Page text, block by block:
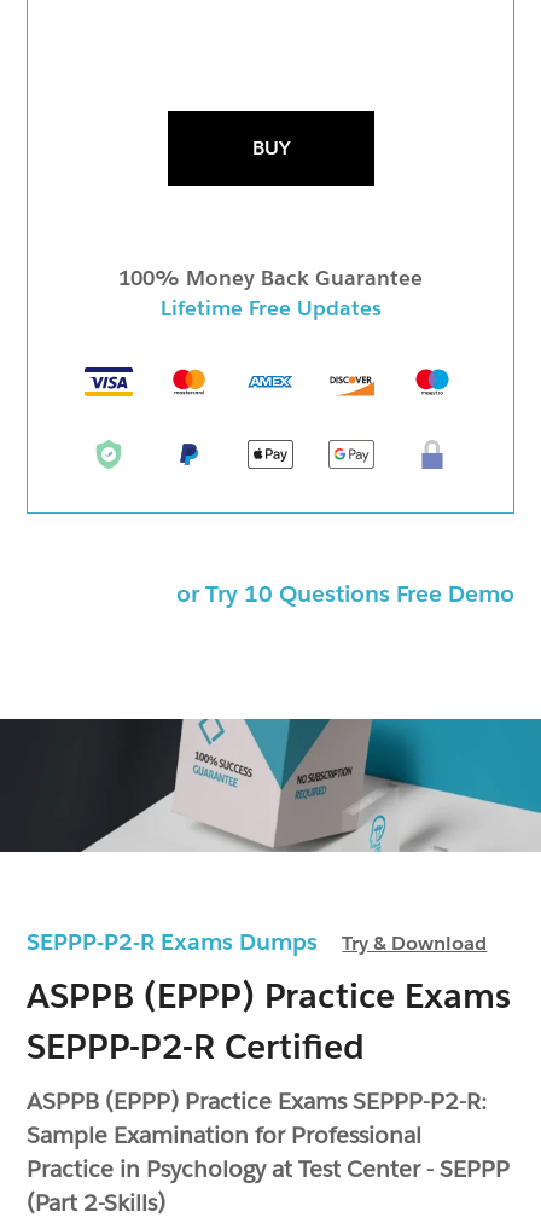
SEPPP-P2-R Exams DumpsTry & Download
ASPPB (EPPP) Practice Exams
SEPPP-P2-R Certified
ASPPB (EPPP) Practice Exams SEPPP-P2-R:
Sample Examination for Professional
Practice in Psychology at Test Center - SEPPP
(Part 2-Skills)
BUY
100% Money Back Guarantee
Lifetime Free Updates
or Try 10 Questions Free Demo